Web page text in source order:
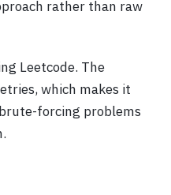
rather than raw
Leetcode. The
which makes it
forcing problems